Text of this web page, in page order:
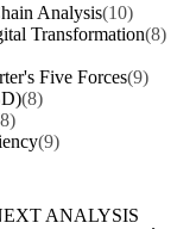
Analysis(10)
Transformation(8)
Five Forces(9)
(8)
(9)
ANALYSIS